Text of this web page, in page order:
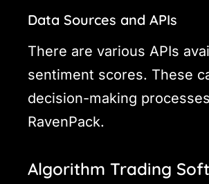
Data Sources and APIs
There are various APIs
sentiment scores. These
decision-making
RavenPack.
Algorithm Trading